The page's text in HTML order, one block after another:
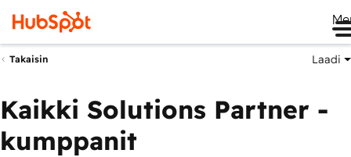
Takaisin Laadi
Kaikki Solutions Partner -
kumppanit